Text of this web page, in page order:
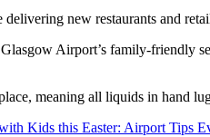
new restaurants and
Airport’s family‑friendly
meaning all liquids in hand
Kids this Easter: Airport Tips